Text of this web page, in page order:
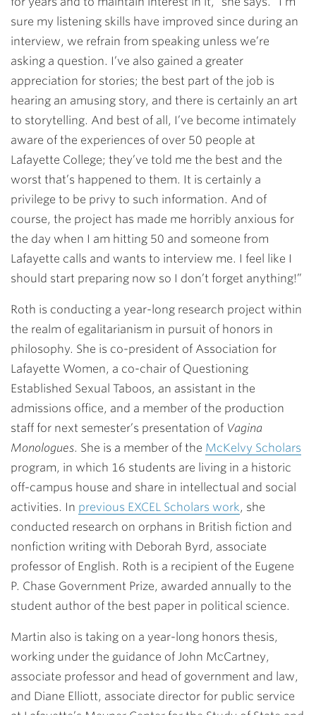
sure my listening skills have improved since during an
interview, we refrain from speaking unless we’re
asking a question. I’ve also gained a greater
appreciation for stories; the best part of the job is
hearing an amusing story, and there is certainly an art
to storytelling. And best of all, I’ve become intimately
aware of the experiences of over 50 people at
Lafayette College; they’ve told me the best and the
worst that’s happened to them. It is certainly a
privilege to be privy to such information. And of
course, the project has made me horribly anxious for
the day when I am hitting 50 and someone from
Lafayette calls and wants to interview me. I feel like I
should start preparing now so I don’t forget anything!”
Roth is conducting a year-long research project within
the realm of egalitarianism in pursuit of honors in
philosophy. She is co-president of Association for
Lafayette Women, a co-chair of Questioning
Established Sexual Taboos, an assistant in the
admissions office, and a member of the production
staff for next semester’s presentation of Vagina
Monologues. She is a member of the McKelvy Scholars
program, in which 16 students are living in a historic
off-campus house and share in intellectual and social
activities. In previous EXCEL Scholars work, she
conducted research on orphans in British fiction and
nonfiction writing with Deborah Byrd , associate
professor of English. Roth is a recipient of the Eugene
P. Chase Government Prize, awarded annually to the
student author of the best paper in political science.
Martin also is taking on a year-long honors thesis,
working under the guidance of John McCartney,
associate professor and head of government and law,
and Diane Elliott, associate director for public service